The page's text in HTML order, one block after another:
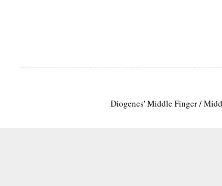
Diogenes' Middle Finger /